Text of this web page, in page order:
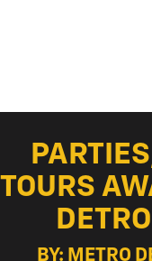
TOURS
BY: METRO